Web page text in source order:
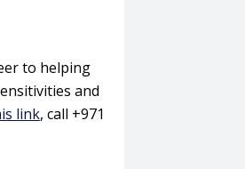
to helping
and
link, call +971